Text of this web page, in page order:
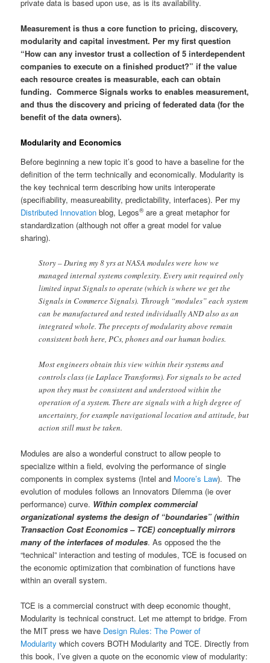
private data is based upon use, as is its availability.
Measurement is thus a core function to pricing, discovery,
modularity and capital investment. Per my first question
“How can any investor trust a collection of 5 interdependent
companies to execute on a finished product?” if the value
each resource creates is measurable, each can obtain
funding. Commerce Signals works to enables measurement,
and thus the discovery and pricing of federated data (for the
benefit of the data owners).
Modularity and Economics
Before beginning a new topic it’s good to have a baseline for the
definition of the term technically and economically. Modularity is
the key technical term describing how units interoperate
(specifiability, measureability, predictability, interfaces). Per my
Distributed Innovation blog, Legos®are a great metaphor for
standardization (although not offer a great model for value
sharing).
Story – During my 8 yrs at NASA modules were how we
managed internal systems complexity. Every unit required only
limited input Signals to operate (which is where we get the
Signals in Commerce Signals). Through “modules” each system
can be manufactured and tested individually AND also as an
integrated whole. The precepts of modularity above remain
consistent both here, PCs, phones and our human bodies.
Most engineers obtain this view within their systems and
controls class (ie Laplace Transforms). For signals to be acted
upon they must be consistent and understood within the
operation of a system. There are signals with a high degree of
uncertainty, for example navigational location and attitude, but
action still must be taken.
Modules are also a wonderful construct to allow people to
specialize within a field, evolving the performance of single
components in complex systems (Intel and Moore’s Law). The
evolution of modules follows an Innovators Dilemma (ie over
performance) curve. Within complex commercial
organizational systems the design of “boundaries” (within
Transaction Cost Economics – TCE) conceptually mirrors
many of the interfaces of modules. As opposed the the
“technical” interaction and testing of modules, TCE is focused on
the economic optimization that combination of functions have
within an overall system.
TCE is a commercial construct with deep economic thought,
Modularity is technical construct. Let me attempt to bridge. From
the MIT press we have Design Rules: The Power of
Modularity which covers BOTH Modularity and TCE. Directly from
this book, I’ve given a quote on the economic view of modularity: